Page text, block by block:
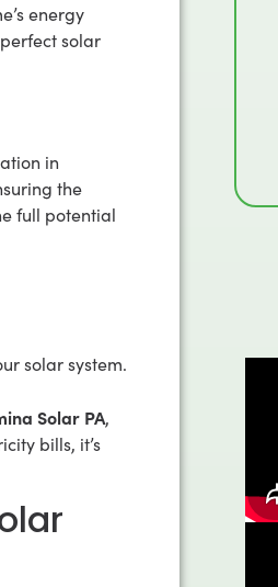
energy
solar
in
the
full potential
solar system.
Solar PA,
bills, it’s